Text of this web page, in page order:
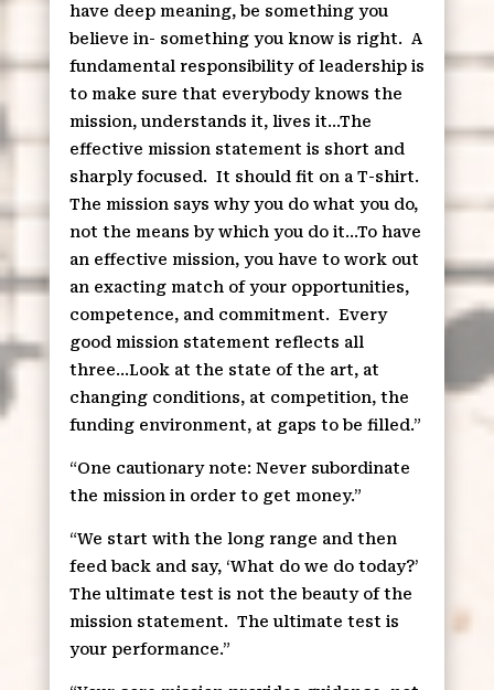
have deep meaning, be something you
believe in- something you know is right.
A
fundamental responsibility of leadership is
to make sure that everybody knows the
mission, understands it, lives it…The
effective mission statement is short and
sharply focused. It should fit on a T-shirt.
The mission says why you do what you do,
not the means by which you do it…To have
an effective mission, you have to work out
an exacting match of your opportunities,
competence, and commitment. Every
good mission statement reflects all
three…Look at the state of the art, at
changing conditions, at competition, the
funding environment, at gaps to be filled.”
“One cautionary note: Never subordinate
the mission in order to get money.”
“We start with the long range and then
feed back and say, ‘What do we do today?’
The ultimate test is not the beauty of the
mission statement. The ultimate test is
your performance.”